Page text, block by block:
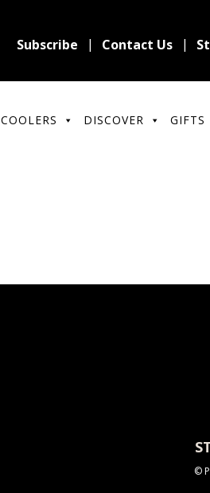
Subscribe Contact Us
COOLERS DISCOVER GIFTS
©